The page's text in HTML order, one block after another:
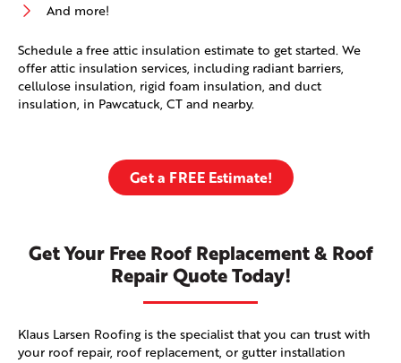
And more!
Schedule a free attic insulation estimate to get started. We
offer attic insulation services, including radiant barriers,
cellulose insulation, rigid foam insulation, and duct
insulation, in Pawcatuck, CT and nearby.
Get a FREE Estimate!
Get Your Free Roof Replacement & Roof
Repair Quote Today!
Klaus Larsen Roofing is the specialist that you can trust with
your roof repair, roof replacement, or gutter installation